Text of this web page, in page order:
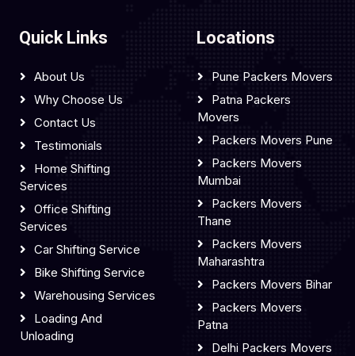
Quick Links
About Us
Why Choose Us
Contact Us
Testimonials
Home Shifting
Services
Office Shifting
Services
Car Shifting Service
Bike Shifting Service
Warehousing Services
Loading And
Unloading
Locations
Pune Packers Movers
Patna Packers
Movers
Packers Movers Pune
Packers Movers
Mumbai
Packers Movers
Thane
Packers Movers
Maharashtra
Packers Movers Bihar
Packers Movers
Patna
Delhi Packers Movers